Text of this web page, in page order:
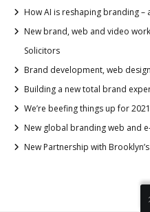
How AI is reshaping branding
New brand, web and video
Solicitors
Brand development, web
Building a new total brand
We’re beefing things up for 2021
New global branding web and
New Partnership with